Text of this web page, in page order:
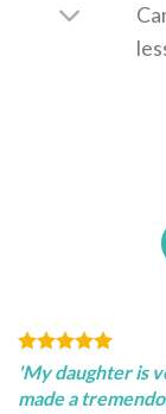
'My daughter is
made a